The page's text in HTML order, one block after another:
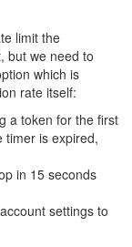
limit the
but we need to
which is
rate itself:
a token for the first
timer is expired,
in 15 seconds
settings to